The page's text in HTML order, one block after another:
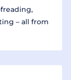
– all from